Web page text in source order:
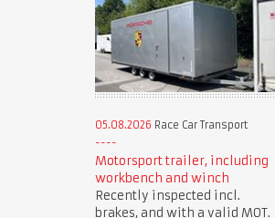
05.08.2026 Race Car Transport
Motorsport trailer, including
workbench and winch
Recently inspected incl.
brakes, and with a valid MOT.